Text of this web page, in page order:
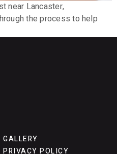
near Lancaster,
the process to help
GALLERY
PRIVACY POLICY